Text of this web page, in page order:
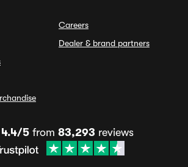
Careers
Dealer & brand partners
4.4/5 from 83,293 reviews